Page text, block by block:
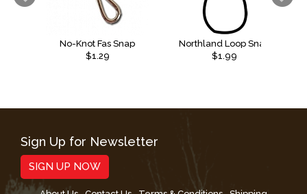
No-Knot Fas Snap
$1.29
Northland Loop Snap
$1.99
Sign Up for Newsletter
SIGN UP NOW